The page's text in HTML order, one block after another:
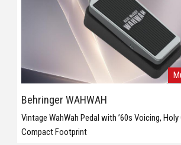
Behringer WAHWAH
Vintage WahWah Pedal with ’60s Voicing,
Compact Footprint